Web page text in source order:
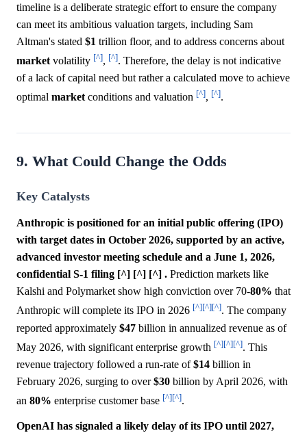
timeline is a deliberate strategic effort to ensure the company
can meet its ambitious valuation targets, including Sam
Altman's stated $1 trillion floor, and to address concerns about
market volatility [^], [^]. Therefore, the delay is not indicative
of a lack of capital need but rather a calculated move to achieve
optimal market conditions and valuation [^], [^].
9. What Could Change the Odds
Key Catalysts
Anthropic is positioned for an initial public offering (IPO)
with target dates in October 2026, supported by an active,
advanced investor meeting schedule and a June 1, 2026,
confidential S-1 filing [^] [^] [^] . Prediction markets like
Kalshi and Polymarket show high conviction over 70-80% that
Anthropic will complete its IPO in 2026 [^][^][^]. The company
reported approximately $47 billion in annualized revenue as of
May 2026, with significant enterprise growth [^][^][^]. This
revenue trajectory followed a run-rate of$14 billion in
February 2026, surging to over$30 billion by April 2026, with
an 80% enterprise customer base [^][^].
OpenAI has signaled a likely delay of its IPO until 2027,